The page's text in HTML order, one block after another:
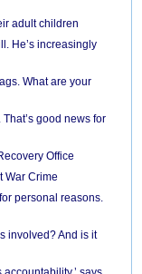
adult children
He’s increasingly
What are your
good news for
Office
War Crime
personal reasons.
involved? And is it